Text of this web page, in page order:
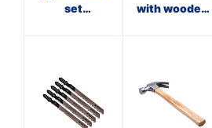
set
with wooden